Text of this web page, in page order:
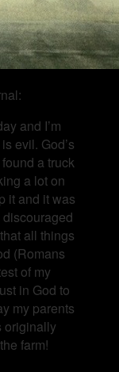
and I’m
evil. God’s
a truck
a lot on
it and it was
all things
(Romans
of my
in God to
my parents
originally
farm!